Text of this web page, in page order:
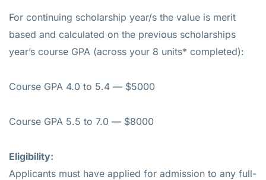
For continuing scholarship year/s the value is merit
based and calculated on the previous scholarships
year’s course GPA (across your 8 units* completed):
Course GPA 4.0 to 5.4 — $5000
Course GPA 5.5 to 7.0 — $8000
Eligibility:
Applicants must have applied for admission to any full-